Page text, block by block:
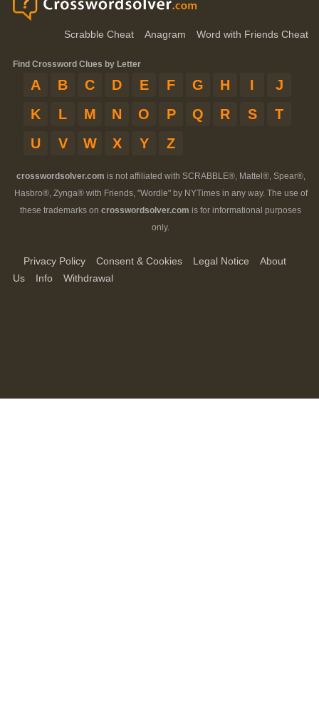
Scrabble Cheat Anagram Word with Friends Cheat
Find Crossword Clues by Letter
A B C D E F G H I
J
K
L M N O P Q R S
T
U
V W X Y Z
crosswordsolver.com is not affiliated with SCRABBLE®, Mattel®, Spear®,
Hasbro®, Zynga® with Friends, "Wordle" by NYTimes in any way. The use of
these trademarks on crosswordsolver.com is for informational purposes
only.
Privacy Policy Consent & Cookies Legal Notice
About
Us
Info Withdrawal